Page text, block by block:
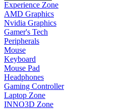
Experience Zone
AMD Graphics
Nvidia Graphics
Gamer's Tech
Peripherals
Mouse
Keyboard
Mouse Pad
Headphones
Gaming Controller
Laptop Zone
INNO3D Zone